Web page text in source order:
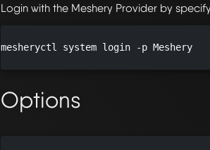
Login with the Meshery Provider by
mesheryctl system login -p Meshery
Options